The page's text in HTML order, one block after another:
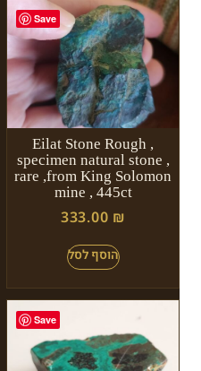
Save
Eilat Stone Rough ,
specimen natural stone ,
rare ,from King Solomon
mine , 445ct
333.00 ₪
Save